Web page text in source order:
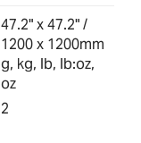
47.2" x 47.2" /
1200 x 1200mm
g, kg, lb, lb:oz,
oz
2